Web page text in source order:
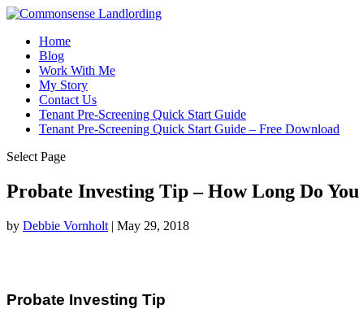
Home
Blog
Work With Me
My Story
Contact Us
Tenant Pre-Screening Quick Start Guide
Tenant Pre-Screening Quick Start Guide – Free Download
Select Page
Probate Investing Tip – How Long Do
by Debbie Vornholt | May 29, 2018
Probate Investing Tip